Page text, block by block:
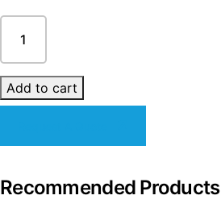
Cloud
0372
quantity
Add to cart
Recommended Products